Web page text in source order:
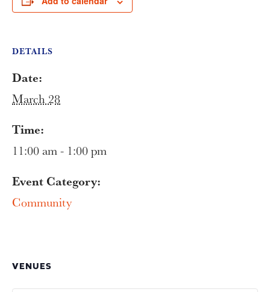
DETAILS
Date:
March 28
Time:
11:00 am - 1:00 pm
Event Category:
Community
VENUES